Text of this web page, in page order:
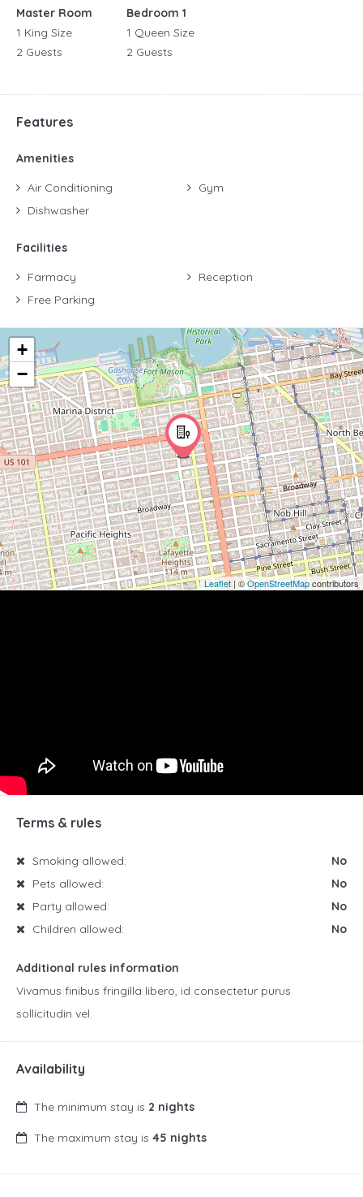
Master Room
1 King Size
2 Guests
Bedroom 1
1 Queen Size
2 Guests
Features
Amenities
Air Conditioning
Dishwasher
Gym
Facilities
Farmacy
Free Parking
Reception
+
−
Leaflet| ©OpenStreetMapcontributors
Terms & rules
Smoking allowed:
No
Pets allowed:
No
Party allowed:
No
Children allowed:
No
Additional rules information
Vivamus finibus fringilla libero, id consectetur purus
sollicitudin vel.
Availability
The minimum stay is 2 nights
The maximum stay is 45 nights